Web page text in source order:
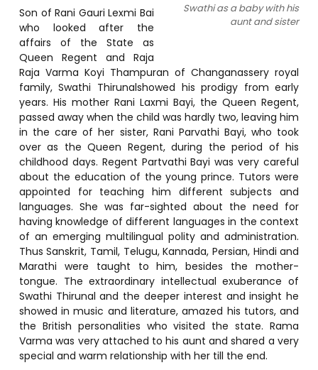
Swathi as a baby with his
aunt and sister
Son of Rani Gauri Lexmi Bai
who looked after the
affairs of the State as
Queen Regent and Raja
Raja Varma Koyi Thampuran of Changanassery royal
family, Swathi Thirunalshowed his prodigy from early
years. His mother Rani Laxmi Bayi, the Queen Regent,
passed away when the child was hardly two, leaving him
in the care of her sister, Rani Parvathi Bayi, who took
over as the Queen Regent, during the period of his
childhood days. Regent Partvathi Bayi was very careful
about the education of the young prince. Tutors were
appointed for teaching him different subjects and
languages. She was far-sighted about the need for
having knowledge of different languages in the context
of an emerging multilingual polity and administration.
Thus Sanskrit, Tamil, Telugu, Kannada, Persian, Hindi and
Marathi were taught to him, besides the mother-
tongue. The extraordinary intellectual exuberance of
Swathi Thirunal and the deeper interest and insight he
showed in music and literature, amazed his tutors, and
the British personalities who visited the state. Rama
Varma was very attached to his aunt and shared a very
special and warm relationship with her till the end.